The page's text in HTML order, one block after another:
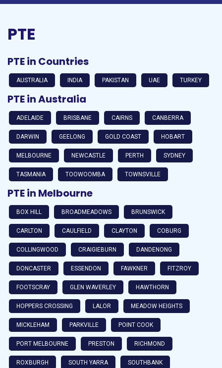
PTE
PTE in Countries
AUSTRALIA INDIA PAKISTAN UAE TURKEY
PTE in Australia
ADELAIDE BRISBANE CAIRNS CANBERRA
DARWIN GEELONG GOLD COAST HOBART
MELBOURNE NEWCASTLE PERTH SYDNEY
TASMANIA TOOWOOMBA TOWNSVILLE
PTE in Melbourne
BOX HILL BROADMEADOWS BRUNSWICK
CARLTON CAULFIELD CLAYTON COBURG
COLLINGWOOD CRAIGIEBURN DANDENONG
DONCASTER ESSENDON FAWKNER FITZROY
FOOTSCRAY GLEN WAVERLEY HAWTHORN
HOPPERS CROSSING LALOR MEADOW HEIGHTS
MICKLEHAM PARKVILLE POINT COOK
PORT MELBOURNE PRESTON RICHMOND
ROXBURGH SOUTH YARRA SOUTHBANK